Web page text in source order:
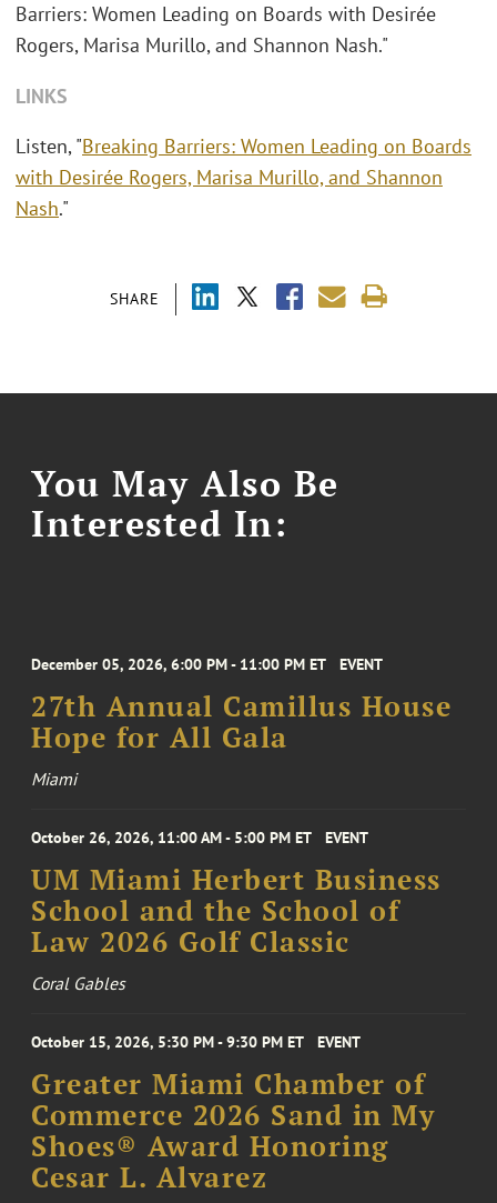
SHARE
Barriers: Women Leading on Boards with Desirée
Rogers, Marisa Murillo, and Shannon Nash."
LINKS
Listen, "Breaking Barriers: Women Leading on Boards
with Desirée Rogers, Marisa Murillo, and Shannon
Nash."
You May Also Be
Interested In:
December 05, 2026, 6:00 PM - 11:00 PM ET EVENT
27th Annual Camillus House
Hope for All Gala
Miami
October 26, 2026, 11:00 AM - 5:00 PM ET EVENT
UM Miami Herbert Business
School and the School of
Law 2026 Golf Classic
Coral Gables
October 15, 2026, 5:30 PM - 9:30 PM ET EVENT
Greater Miami Chamber of
Commerce 2026 Sand in My
Shoes® Award Honoring
Cesar L. Alvarez